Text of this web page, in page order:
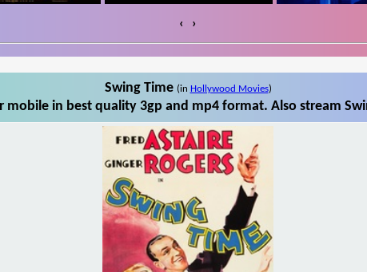
‹ ›
Swing Time (in Hollywood Movies)
in best quality 3gp and mp4 format. Also stream